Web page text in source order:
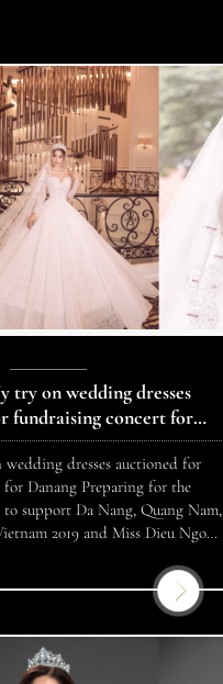
try on wedding dresses
fundraising concert for
Danang
dresses auctioned for
Danang Preparing for the
support Da Nang, Quang Nam,
2019 and Miss Dieu Ngoc,
the program “Da Nang, Quang